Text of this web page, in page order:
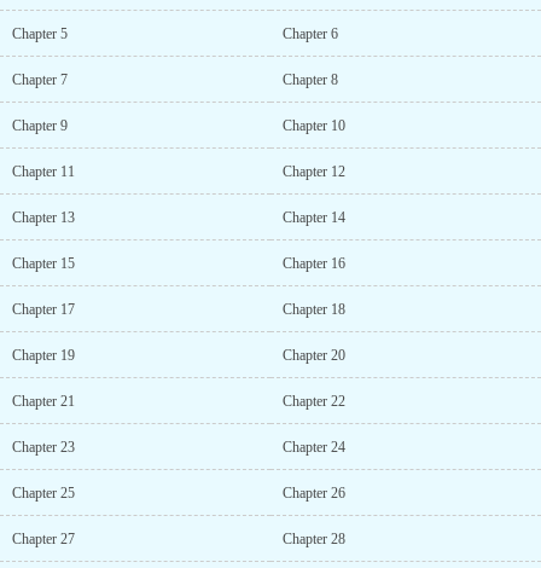
Chapter 5 Chapter 6
Chapter 7 Chapter 8
Chapter 9 Chapter 10
Chapter 11 Chapter 12
Chapter 13 Chapter 14
Chapter 15 Chapter 16
Chapter 17 Chapter 18
Chapter 19 Chapter 20
Chapter 21 Chapter 22
Chapter 23 Chapter 24
Chapter 25 Chapter 26
Chapter 27 Chapter 28